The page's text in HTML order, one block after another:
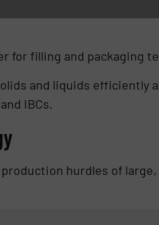
for filling and packaging
and liquids efficiently
IBCs.
hurdles of large,